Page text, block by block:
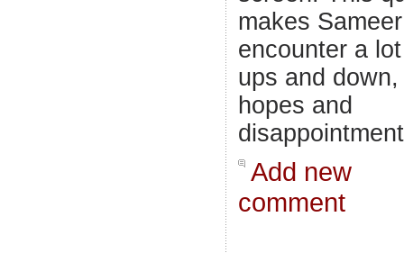
makes Sameer
encounter a
ups and down,
hopes and
Add new
comment